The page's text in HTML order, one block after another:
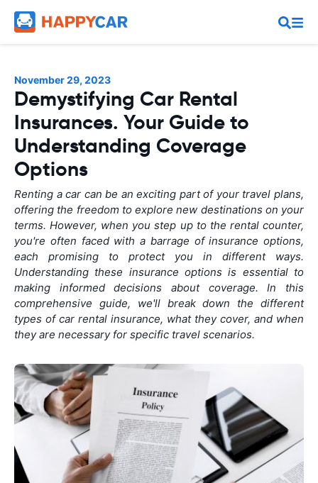
November 29, 2023
Demystifying Car Rental
Insurances. Your Guide to
Understanding Coverage
Options
Renting a car can be an exciting part of your travel plans,
offering the freedom to explore new destinations on your
terms. However, when you step up to the rental counter,
you're often faced with a barrage of insurance options,
each promising to protect you in different ways.
Understanding these insurance options is essential to
making informed decisions about coverage. In this
comprehensive guide, we'll break down the different
types of car rental insurance, what they cover, and when
they are necessary for specific travel scenarios.